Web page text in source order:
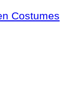
Costumes